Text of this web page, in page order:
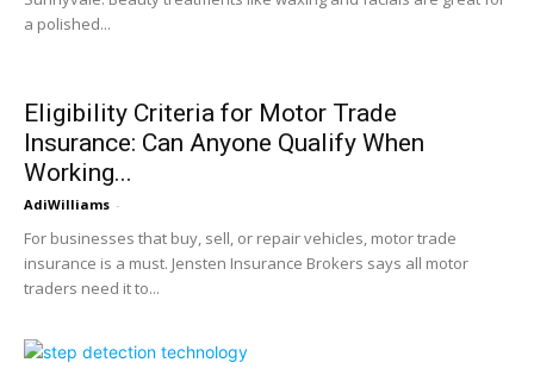
a polished...
Eligibility Criteria for Motor Trade
Insurance: Can Anyone Qualify When
Working...
AdiWilliams -
For businesses that buy, sell, or repair vehicles, motor trade
insurance is a must. Jensten Insurance Brokers says all motor
traders need it to...